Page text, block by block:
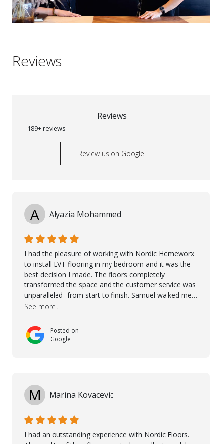
Reviews
Reviews
189+ reviews
Review us on Google
A Alyazia Mohammed
I had the pleasure of working with Nordic Homeworx
to install LVT flooring in my bedroom and it was the
best decision I made. The floors completely
transformed the space and the customer service was
unparalleled -from start to finish. Samuel walked me
through the whole process with such professionalism
and made sure the work was done to a high standard.
I couldn’t recommend them enough.
See more...
Posted on
Google
M Marina Kovacevic
I had an outstanding experience with Nordic Floors.